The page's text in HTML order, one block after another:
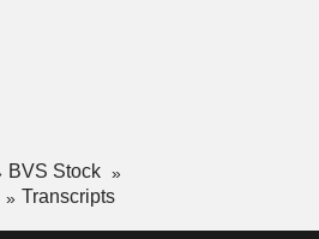
BVS Stock
Transcripts